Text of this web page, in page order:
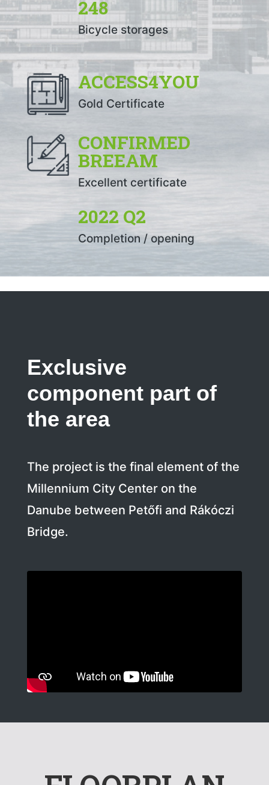
248
Bicycle storages
ACCESS4YOU
Gold Certificate
CONFIRMED
BREEAM
Excellent certificate
2022 Q2
Completion / opening
Exclusive
component part of
the area
The project is the final element of the
Millennium City Center on the
Danube between Petőfi and Rákóczi
Bridge.